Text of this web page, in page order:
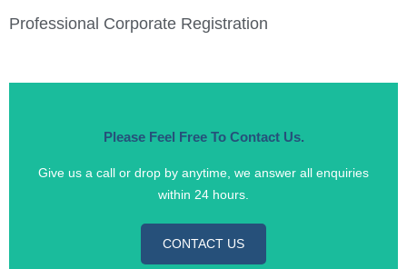
Professional Corporate Registration
Please Feel Free To Contact Us.
Give us a call or drop by anytime, we answer all enquiries
within 24 hours.
CONTACT US